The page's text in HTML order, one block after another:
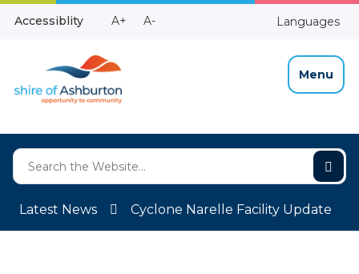
Skip
Accessiblity
Make
A+
Make
A- Languages
Menu
Latest News Cyclone Narelle Facility Update